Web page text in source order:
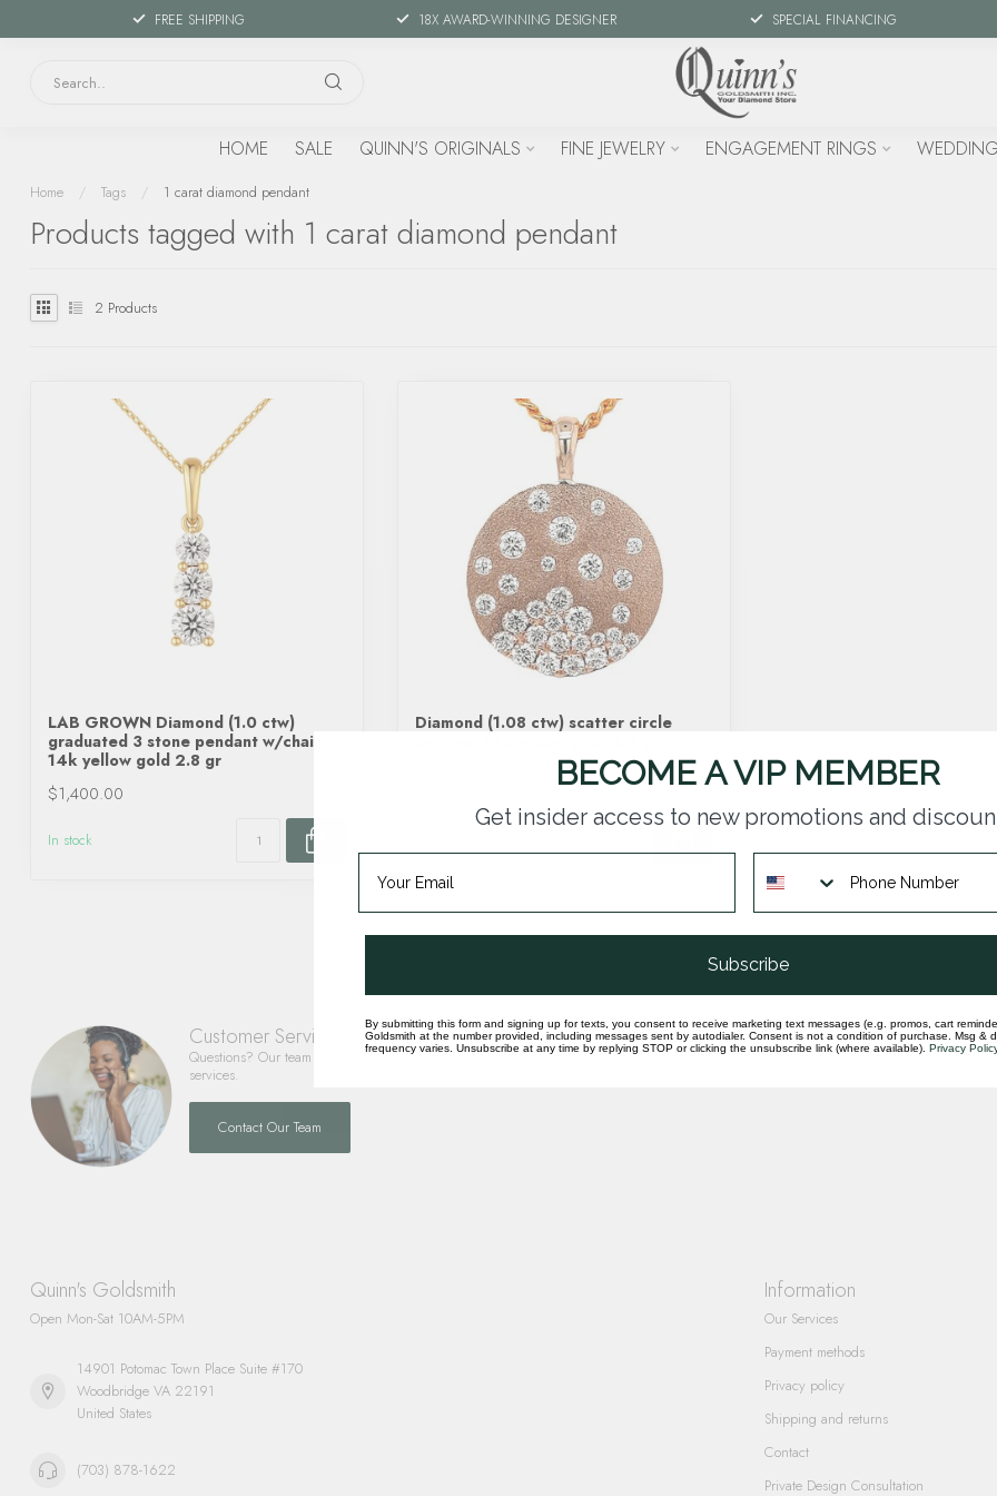
FREE SHIPPING 18X AWARD-WINNING DESIGNER SPECIAL FINANCING
HOME SALE QUINN'S ORIGINALS FINE JEWELRY ENGAGEMENT RINGS
Home / Tags / 1 carat diamond pendant
Products tagged with 1 carat diamond pendant
2 Products
LAB GROWN Diamond (1.0 ctw)
graduated 3 stone pendant w/chain
14k yellow gold 2.8 gr
$1,400.00
In stock
Diamond (1.08 ctw) scatter circle
Customer Service
Questions? Our team is happy to help you with any questions you have about our products and
services.
Contact Our Team
Quinn's Goldsmith
Open Mon-Sat 10AM-5PM
14901 Potomac Town Place Suite #170
Woodbridge VA 22191
United States
(703) 878-1622
Information
Our Services
Payment methods
Privacy policy
Shipping and returns
Contact
Private Design Consultation
BECOME A VIP MEMBER
Get insider access to new promotions and
Subscribe
By submitting this form and signing up for texts, you consent to receive marketing text messages (e.g. promos, cart
Goldsmith at the number provided, including messages sent by autodialer. Consent is not a condition of purchase. Msg &
frequency varies. Unsubscribe at any time by replying STOP or clicking the unsubscribe link (where available). Privacy